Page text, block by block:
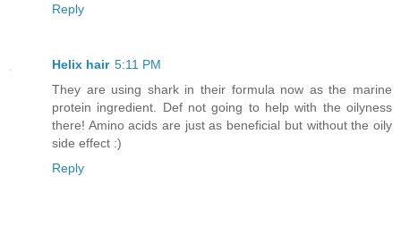
Reply
Helix hair 5:11 PM
They are using shark in their formula now as the marine
protein ingredient. Def not going to help with the oilyness
there! Amino acids are just as beneficial but without the oily
side effect :)
Reply